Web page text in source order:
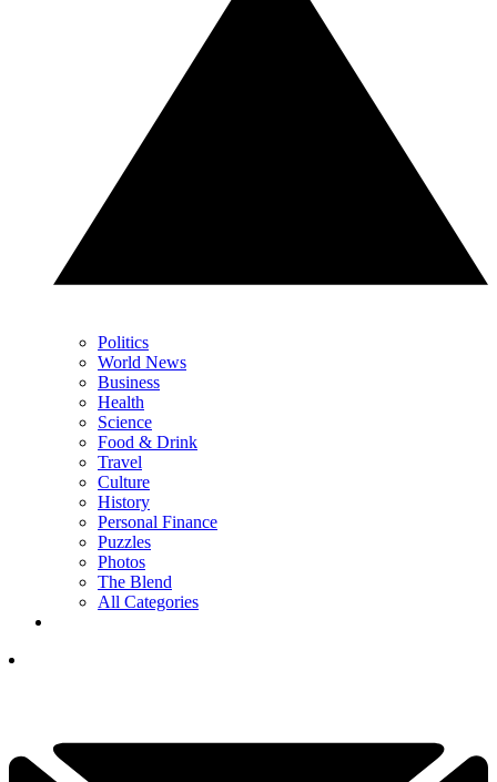
Politics
World News
Business
Health
Science
Food & Drink
Travel
Culture
History
Personal Finance
Puzzles
Photos
The Blend
All Categories